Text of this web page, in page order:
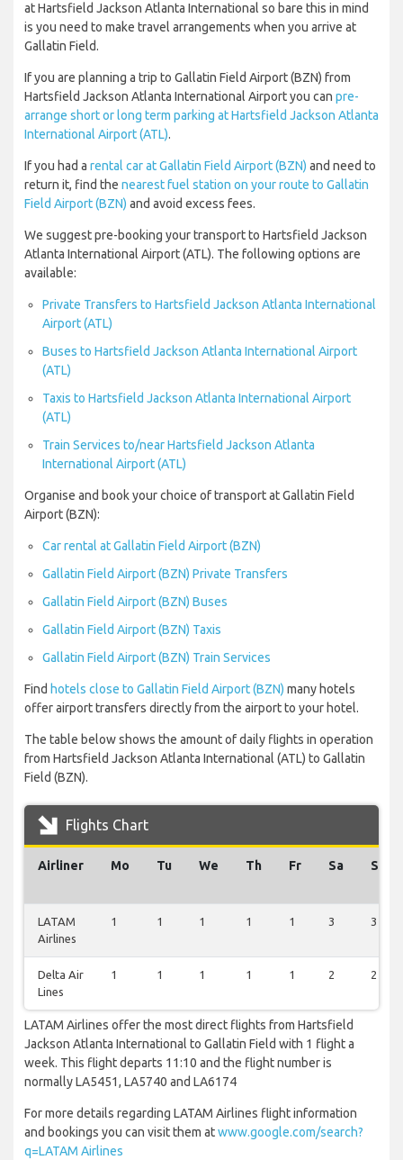
at Hartsfield Jackson Atlanta International so bare this in mind
is you need to make travel arrangements when you arrive at
Gallatin Field.
If you are planning a trip to Gallatin Field Airport (BZN) from
Hartsfield Jackson Atlanta International Airport you can pre-
arrange short or long term parking at Hartsfield Jackson Atlanta
International Airport (ATL).
If you had a rental car at Gallatin Field Airport (BZN) and need to
return it, find the nearest fuel station on your route to Gallatin
Field Airport (BZN) and avoid excess fees.
We suggest pre-booking your transport to Hartsfield Jackson
Atlanta International Airport (ATL). The following options are
available:
Private Transfers to Hartsfield Jackson Atlanta International
Airport (ATL)
Buses to Hartsfield Jackson Atlanta International Airport
(ATL)
Taxis to Hartsfield Jackson Atlanta International Airport
(ATL)
Train Services to/near Hartsfield Jackson Atlanta
International Airport (ATL)
Organise and book your choice of transport at Gallatin Field
Airport (BZN):
Car rental at Gallatin Field Airport (BZN)
Gallatin Field Airport (BZN) Private Transfers
Gallatin Field Airport (BZN) Buses
Gallatin Field Airport (BZN) Taxis
Gallatin Field Airport (BZN) Train Services
Find hotels close to Gallatin Field Airport (BZN) many hotels
offer airport transfers directly from the airport to your hotel.
The table below shows the amount of daily flights in operation
from Hartsfield Jackson Atlanta International (ATL) to Gallatin
Field (BZN).
Flights Chart
Airliner Mo Tu We Th Fr Sa Su
LATAM
Airlines
1 1 1 1 1 3 3
Delta Air
Lines
1 1 1 1 1 2 2
LATAM Airlines offer the most direct flights from Hartsfield
Jackson Atlanta International to Gallatin Field with 1 flight a
week. This flight departs 11:10 and the flight number is
normally LA5451, LA5740 and LA6174
For more details regarding LATAM Airlines flight information
and bookings you can visit them atwww.google.com/search?
q=LATAM Airlines